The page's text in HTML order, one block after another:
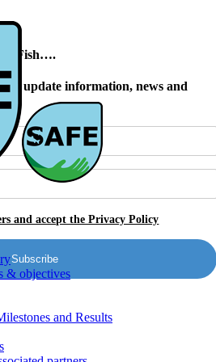
& objectives
and Results
Fish….
update information, news and
and accept the Privacy Policy